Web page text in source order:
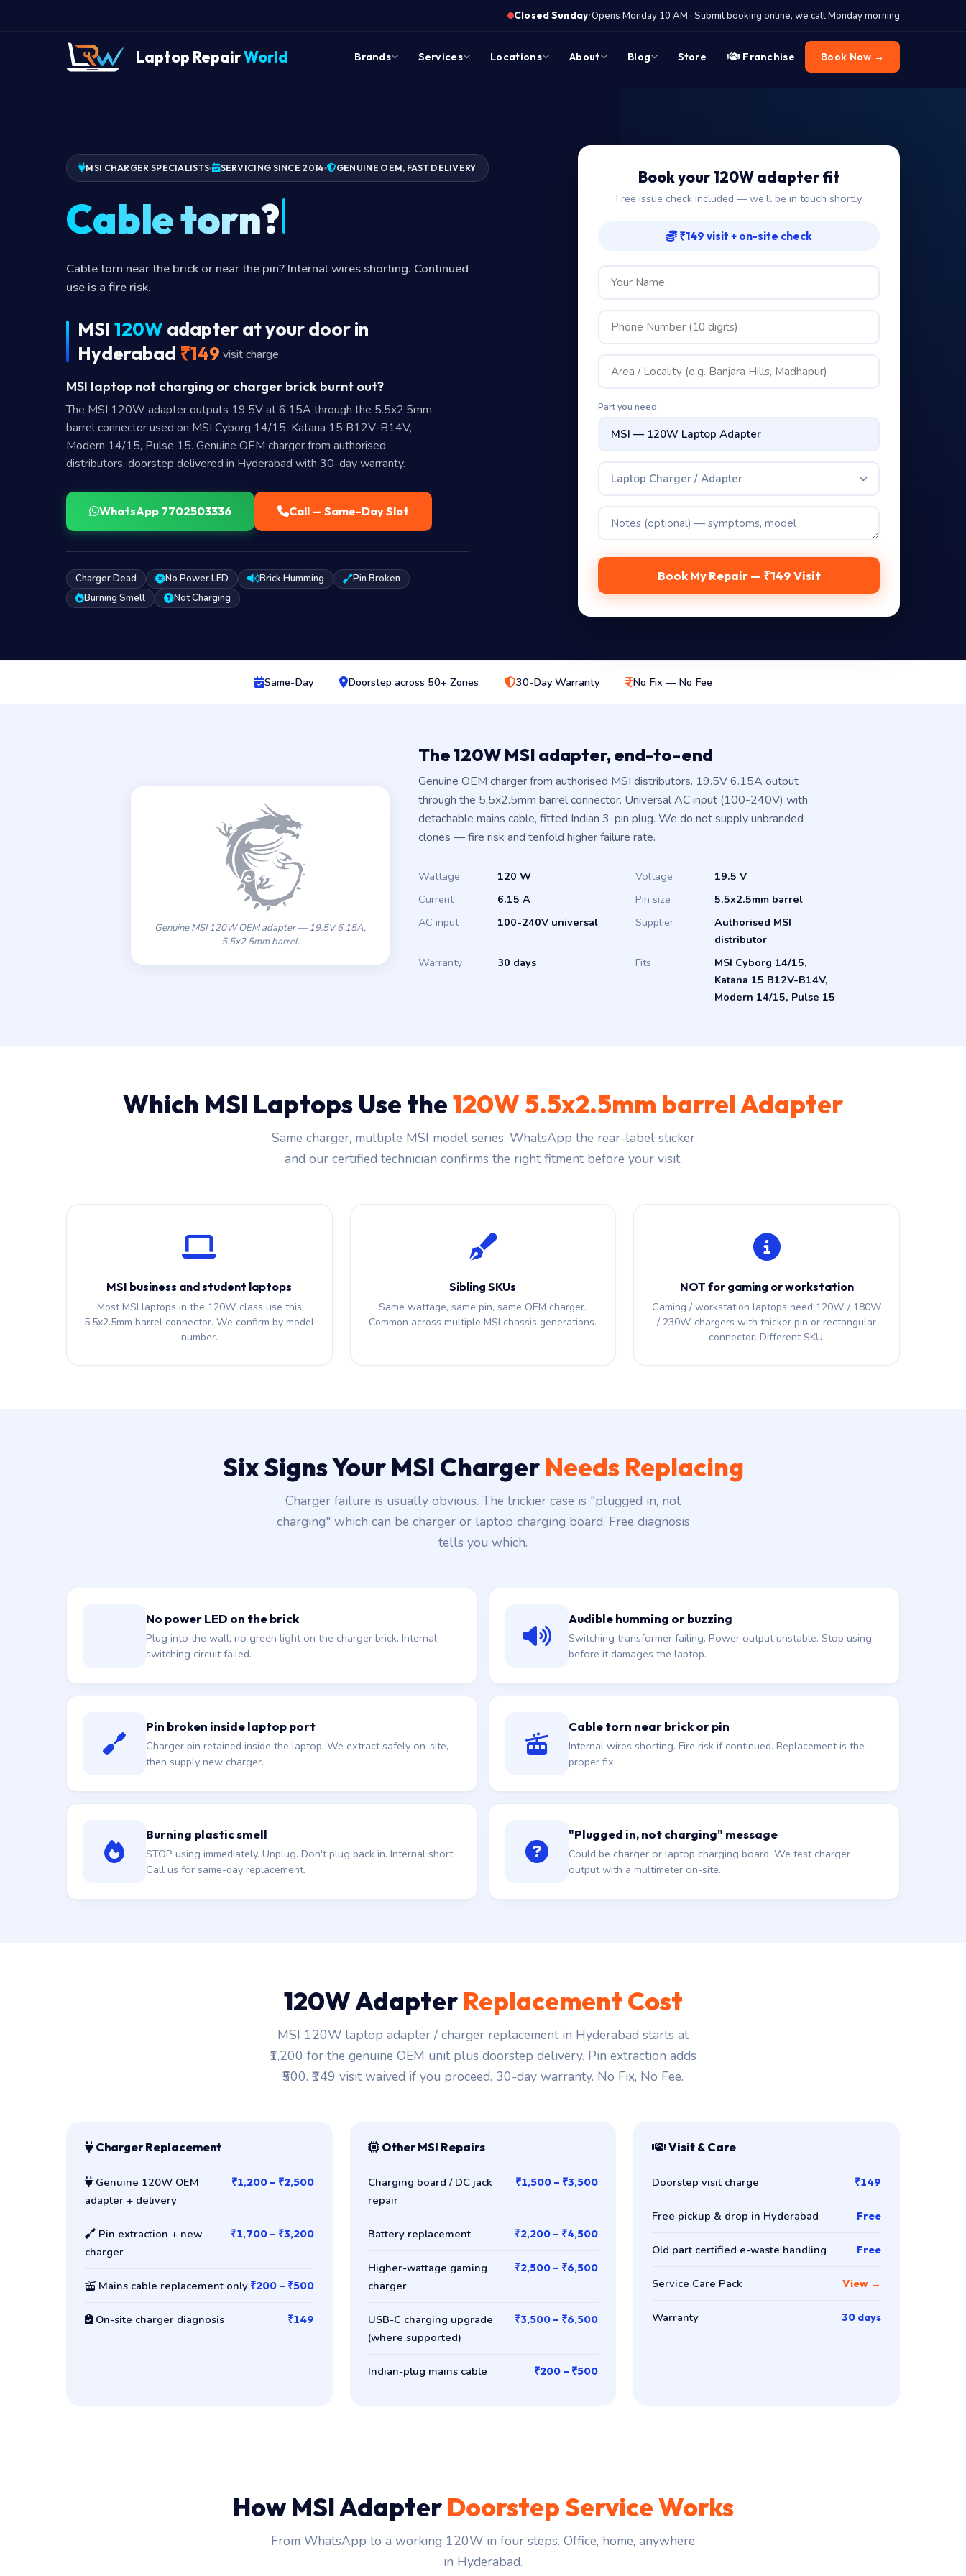
Closed Sunday·Opens Monday 10 AM · Submit booking online, we call Monday morning
Laptop RepairWorld Brands Services Locations About Blog Store Franchise Book Now →
MSI CHARGER SPECIALISTS SERVICING SINCE 2014 GENUINE OEM, FAST DELIVERY
Cable torn?
Cable torn near the brick or near the pin? Internal wires shorting. Continued
use is a fire risk.
MSI 120W adapter at your door in
Hyderabad ₹149 visit charge
MSI laptop not charging or charger brick burnt out?
The MSI 120W adapter outputs 19.5V at 6.15A through the 5.5x2.5mm
barrel connector used on MSI Cyborg 14/15, Katana 15 B12V-B14V,
Modern 14/15, Pulse 15. Genuine OEM charger from authorised
distributors, doorstep delivered in Hyderabad with 30-day warranty.
WhatsApp 7702503336 Call — Same-Day Slot
Charger Dead No Power LED Brick Humming
Pin Broken
Burning Smell
Not Charging
Book your 120W adapter fit
Free issue check included — we’ll be in touch shortly
₹149 visit + on-site check
Part you need
Laptop Charger / Adapter
Book My Repair — ₹149 Visit
Same-Day Doorstep across 50+ Zones 30-Day Warranty No Fix — No Fee
Genuine MSI 120W OEM adapter — 19.5V 6.15A,
5.5x2.5mm barrel.
The 120W MSI adapter, end-to-end
Genuine OEM charger from authorised MSI distributors. 19.5V 6.15A output
through the 5.5x2.5mm barrel connector. Universal AC input (100-240V) with
detachable mains cable, fitted Indian 3-pin plug. We do not supply unbranded
clones — fire risk and tenfold higher failure rate.
Wattage 120 W Voltage
19.5 V
Current
6.15 A Pin size
5.5x2.5mm barrel
AC input
100-240V universal Supplier
Authorised MSI
distributor
Warranty
30 days Fits
MSI Cyborg 14/15,
Katana 15 B12V-B14V,
Modern 14/15, Pulse 15
Which MSI Laptops Use the120W 5.5x2.5mm barrel Adapter
Same charger, multiple MSI model series. WhatsApp the rear-label sticker
and our certified technician confirms the right fitment before your visit.
MSI business and student laptops
Most MSI laptops in the 120W class use this
5.5x2.5mm barrel connector. We confirm by model
number.
Sibling SKUs
Same wattage, same pin, same OEM charger.
Common across multiple MSI chassis generations.
NOT for gaming or workstation
Gaming / workstation laptops need 120W / 180W
/ 230W chargers with thicker pin or rectangular
connector. Different SKU.
Six Signs Your MSI Charger Needs Replacing
Charger failure is usually obvious. The trickier case is "plugged in, not
charging" which can be charger or laptop charging board. Free diagnosis
tells you which.
No power LED on the brick
Plug into the wall, no green light on the charger brick. Internal
switching circuit failed.
Audible humming or buzzing
Switching transformer failing. Power output unstable. Stop using
before it damages the laptop.
Pin broken inside laptop port
Charger pin retained inside the laptop. We extract safely on-site,
then supply new charger.
Cable torn near brick or pin
Internal wires shorting. Fire risk if continued. Replacement is the
proper fix.
Burning plastic smell
STOP using immediately. Unplug. Don't plug back in. Internal short.
Call us for same-day replacement.
"Plugged in, not charging" message
Could be charger or laptop charging board. We test charger
output with a multimeter on-site.
120W Adapter Replacement Cost
MSI 120W laptop adapter / charger replacement in Hyderabad starts at
₹1,200 for the genuine OEM unit plus doorstep delivery. Pin extraction adds
₹500. ₹149 visit waived if you proceed. 30-day warranty. No Fix, No Fee.
Charger Replacement
Genuine 120W OEM
adapter + delivery
₹1,200 – ₹2,500
Pin extraction + new
charger
₹1,700 – ₹3,200
Mains cable replacement only ₹200 – ₹500
On-site charger diagnosis ₹149
Other MSI Repairs
Charging board / DC jack
repair
₹1,500 – ₹3,500
Battery replacement ₹2,200 – ₹4,500
Higher-wattage gaming
charger
₹2,500 – ₹6,500
USB-C charging upgrade
(where supported)
₹3,500 – ₹6,500
Indian-plug mains cable ₹200 – ₹500
Visit & Care
Doorstep visit charge ₹149
Free pickup & drop in Hyderabad Free
Old part certified e-waste handling Free
Service Care Pack View →
Warranty 30 days
How MSI Adapter Doorstep Service Works
From WhatsApp to a working 120W in four steps. Office, home, anywhere
in Hyderabad.